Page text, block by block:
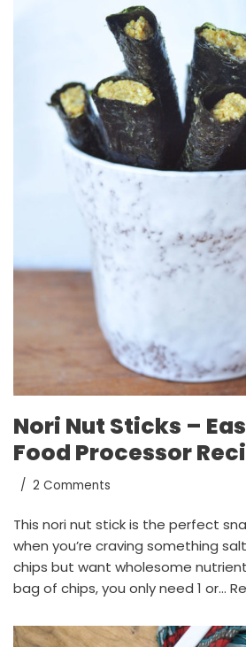
Nori Nut Sticks –
Food Processor
2 Comments
This nori nut stick is the perfect
when you’re craving something
chips but want wholesome
bag of chips, you only need 1 or…